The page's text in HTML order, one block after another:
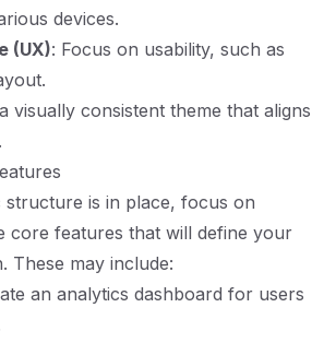
devices.
(UX): Focus on usability, such as
visually consistent theme that aligns
structure is in place, focus on
core features that will define your
These may include:
an analytics dashboard for users